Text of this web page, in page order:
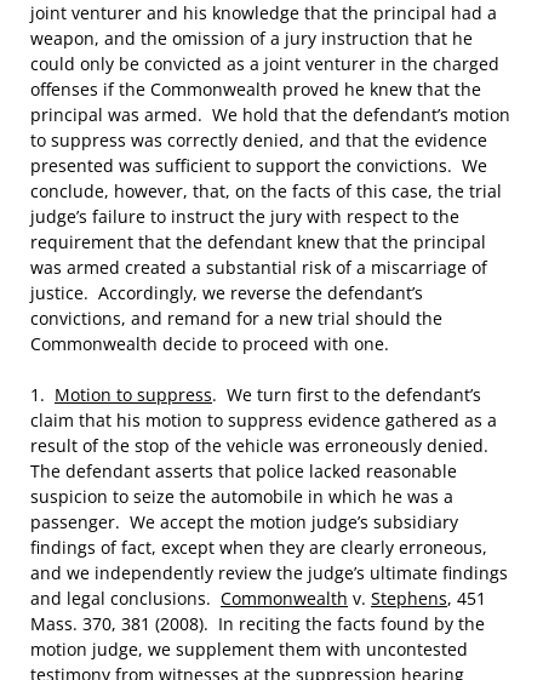
joint venturer and his knowledge that the principal had a
weapon, and the omission of a jury instruction that he
could only be convicted as a joint venturer in the charged
offenses if the Commonwealth proved he knew that the
principal was armed. We hold that the defendant’s motion
to suppress was correctly denied, and that the evidence
presented was sufficient to support the convictions. We
conclude, however, that, on the facts of this case, the trial
judge’s failure to instruct the jury with respect to the
requirement that the defendant knew that the principal
was armed created a substantial risk of a miscarriage of
justice. Accordingly, we reverse the defendant’s
convictions, and remand for a new trial should the
Commonwealth decide to proceed with one.
1. Motion to suppress. We turn first to the defendant’s
claim that his motion to suppress evidence gathered as a
result of the stop of the vehicle was erroneously denied.
The defendant asserts that police lacked reasonable
suspicion to seize the automobile in which he was a
passenger. We accept the motion judge’s subsidiary
findings of fact, except when they are clearly erroneous,
and we independently review the judge’s ultimate findings
and legal conclusions. Commonwealth v. Stephens, 451
Mass. 370, 381 (2008). In reciting the facts found by the
motion judge, we supplement them with uncontested
testimony from witnesses at the suppression hearing